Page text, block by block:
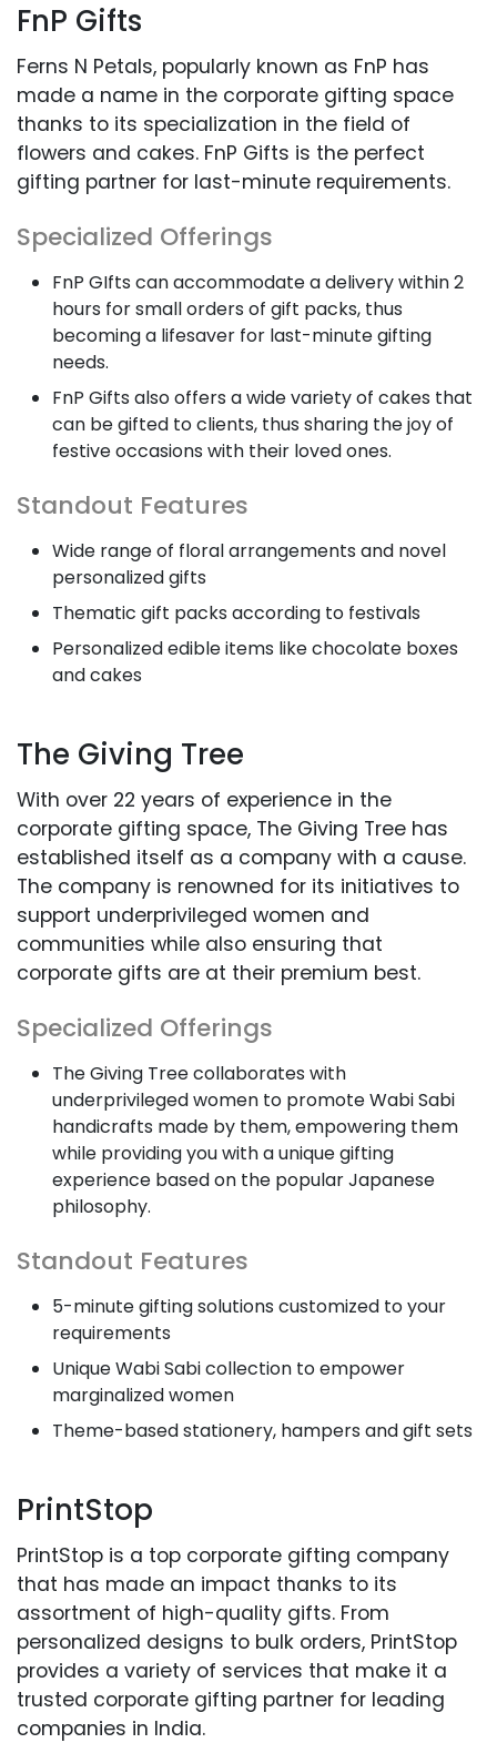
FnP Gifts
Ferns N Petals, popularly known as FnP has
made a name in the corporate gifting space
thanks to its specialization in the field of
flowers and cakes. FnP Gifts is the perfect
gifting partner for last-minute requirements.
Specialized Offerings
FnP GIfts can accommodate a delivery within 2
hours for small orders of gift packs, thus
becoming a lifesaver for last-minute gifting
needs.
FnP Gifts also offers a wide variety of cakes that
can be gifted to clients, thus sharing the joy of
festive occasions with their loved ones.
Standout Features
Wide range of floral arrangements and novel
personalized gifts
Thematic gift packs according to festivals
Personalized edible items like chocolate boxes
and cakes
The Giving Tree
With over 22 years of experience in the
corporate gifting space, The Giving Tree has
established itself as a company with a cause.
The company is renowned for its initiatives to
support underprivileged women and
communities while also ensuring that
corporate gifts are at their premium best.
Specialized Offerings
The Giving Tree collaborates with
underprivileged women to promote Wabi Sabi
handicrafts made by them, empowering them
while providing you with a unique gifting
experience based on the popular Japanese
philosophy.
Standout Features
5-minute gifting solutions customized to your
requirements
Unique Wabi Sabi collection to empower
marginalized women
Theme-based stationery, hampers and gift sets
PrintStop
PrintStop is a top corporate gifting company
that has made an impact thanks to its
assortment of high-quality gifts. From
personalized designs to bulk orders, PrintStop
provides a variety of services that make it a
trusted corporate gifting partner for leading
companies in India.